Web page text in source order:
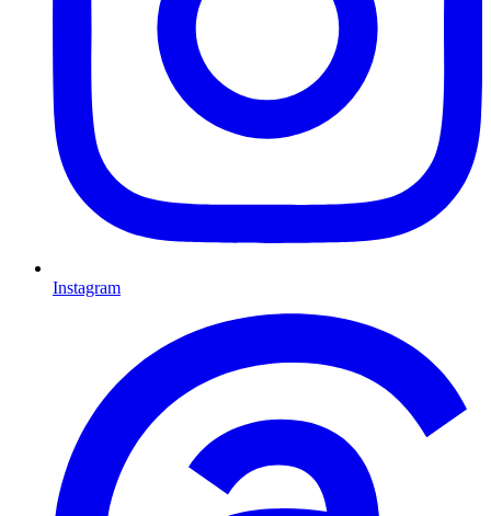
Instagram